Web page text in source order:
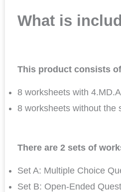
What is
This product consists
8 worksheets with
8 worksheets without the
There are 2 sets of
Set A: Multiple Choice
Set B: Open-Ended